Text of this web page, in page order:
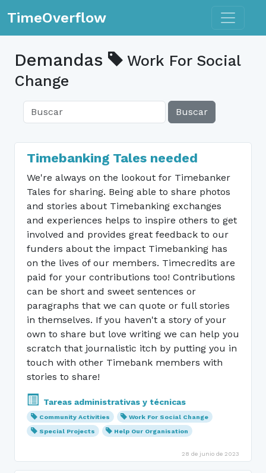
TimeOverflow Toggle
Demandas
Work For Social
Change
Buscar
Timebanking Tales needed
We're always on the lookout for Timebanker
Tales for sharing. Being able to share photos
and stories about Timebanking exchanges
and experiences helps to inspire others to get
involved and provides great feedback to our
funders about the impact Timebanking has
on the lives of our members. Timecredits are
paid for your contributions too! Contributions
can be short and sweet sentences or
paragraphs that we can quote or full stories
in themselves. If you haven't a story of your
own to share but love writing we can help you
scratch that journalistic itch by putting you in
touch with other Timebank members with
stories to share!
Tareas administrativas y técnicas
Community Activities
Work For Social Change
Special Projects
Help Our Organisation
28 de junio de 2023